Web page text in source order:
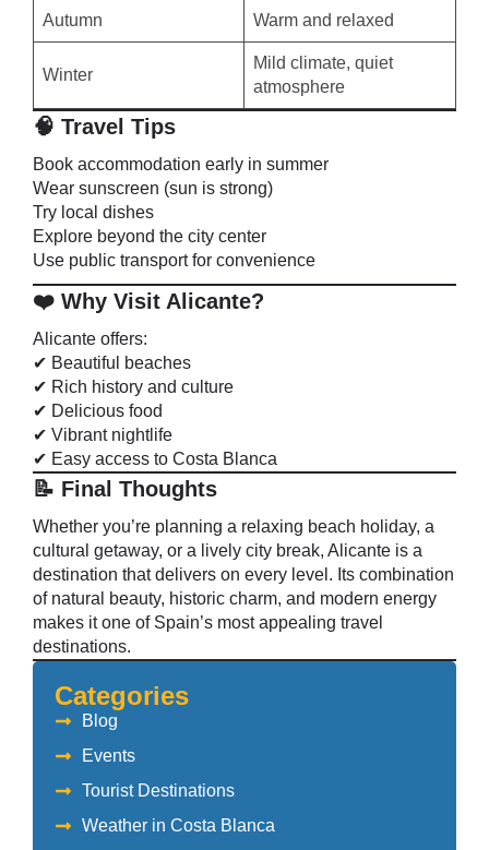
Autumn Warm and relaxed
Winter
Mild climate, quiet
atmosphere
🧠 Travel Tips
Book accommodation early in summer
Wear sunscreen (sun is strong)
Try local dishes
Explore beyond the city center
Use public transport for convenience
❤️ Why Visit Alicante?
Alicante offers:
✔ Beautiful beaches
✔ Rich history and culture
✔ Delicious food
✔ Vibrant nightlife
✔ Easy access to Costa Blanca
📝 Final Thoughts
Whether you’re planning a relaxing beach holiday, a
cultural getaway, or a lively city break, Alicante is a
destination that delivers on every level. Its combination
of natural beauty, historic charm, and modern energy
makes it one of Spain’s most appealing travel
destinations.
Categories
Blog
Events
Tourist Destinations
Weather in Costa Blanca